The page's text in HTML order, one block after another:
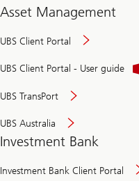
Asset Management
UBS Client Portal
UBS Client Portal - User guide
UBS TransPort
UBS Australia
Investment Bank
Investment Bank Client Portal